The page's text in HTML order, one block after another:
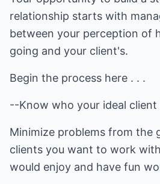
relationship starts with
between your perception of
going and your client's.
Begin the process here . . .
--Know who your ideal client
Minimize problems from the
clients you want to work
would enjoy and have fun